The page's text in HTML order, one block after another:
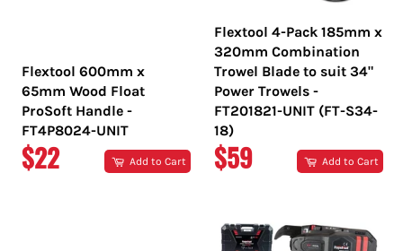
Flextool 600mm x
65mm Wood Float
ProSoft Handle -
FT4P8024-UNIT
REGULAR
$22 Add to Cart
Flextool 4-Pack 185mm x
320mm Combination
Trowel Blade to suit 34"
Power Trowels -
FT201821-UNIT (FT-S34-
18)
REGULAR
$59 Add to Cart